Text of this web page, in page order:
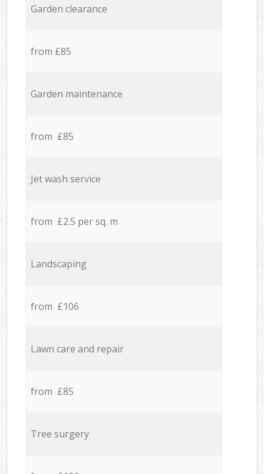
Garden clearance
from £85
Garden maintenance
from £85
Jet wash service
from £2.5 per sq. m
Landscaping
from £106
Lawn care and repair
from £85
Tree surgery